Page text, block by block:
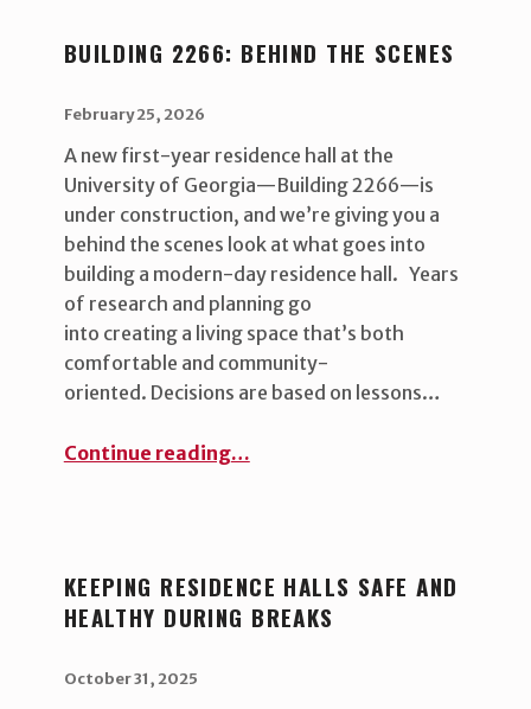
BUILDING 2266: BEHIND THE SCENES
February 25, 2026
A new first-year residence hall at the
University of Georgia—Building 2266—is
under construction, and we’re giving you a
behind the scenes look at what goes into
building a modern-day residence hall. Years
of research and planning go
into creating a living space that’s both
comfortable and community-
oriented. Decisions are based on lessons…
Continue reading…
KEEPING RESIDENCE HALLS SAFE AND
HEALTHY DURING BREAKS
October 31, 2025